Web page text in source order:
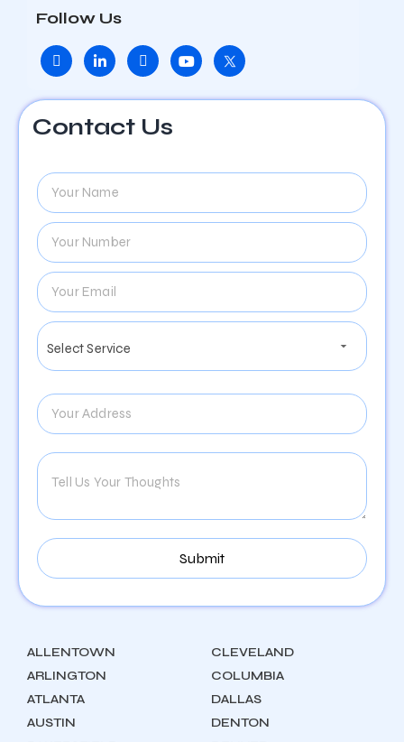
Follow Us
Contact Us
ALLENTOWN
ARLINGTON
ATLANTA
AUSTIN
CLEVELAND
COLUMBIA
DALLAS
DENTON